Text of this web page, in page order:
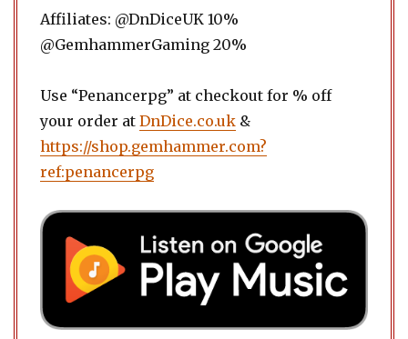
Affiliates: @DnDiceUK 10%
@GemhammerGaming 20%
Use “Penancerpg” at checkout for % off
your order at DnDice.co.uk &
https://shop.gemhammer.com?
ref:penancerpg